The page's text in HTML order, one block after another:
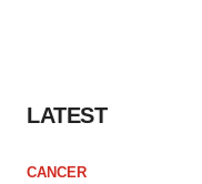
LATEST
CANCER